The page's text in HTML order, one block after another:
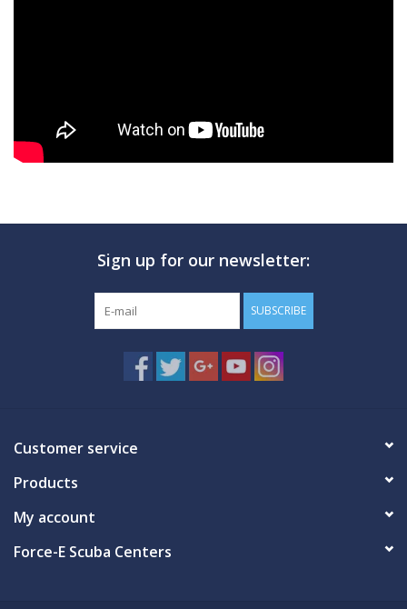
Sign up for our newsletter:
SUBSCRIBE
Customer service
Products
My account
Force-E Scuba Centers